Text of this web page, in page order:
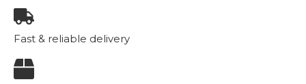
Fast & reliable delivery